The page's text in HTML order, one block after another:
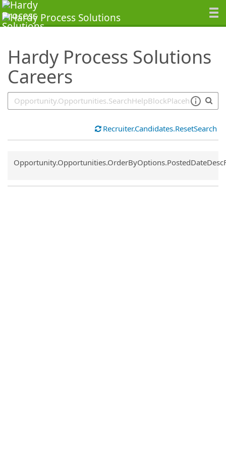
Hardy Process Solutions
Careers
SearchTips.TipsTricks
Recruiter.Candidates.ResetSearch
Common.Sort.Sort